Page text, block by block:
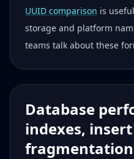
UUID comparison is
storage and platform
teams talk about these
Database
indexes,
fragmentation